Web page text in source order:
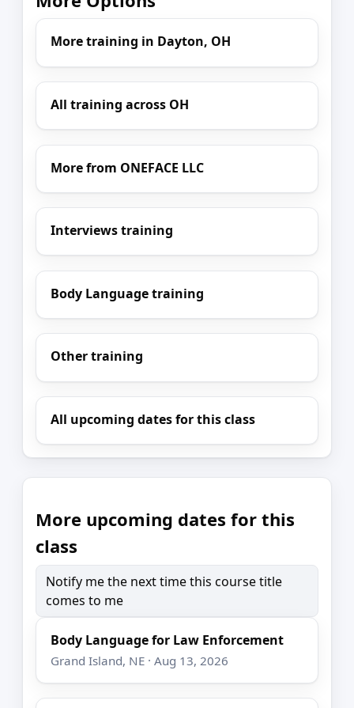
More training in Dayton, OH
All training across OH
More from ONEFACE LLC
Interviews training
Body Language training
Other training
All upcoming dates for this class
More upcoming dates for this
class
Notify me the next time this course title
comes to me
Body Language for Law Enforcement
Grand Island, NE · Aug 13, 2026